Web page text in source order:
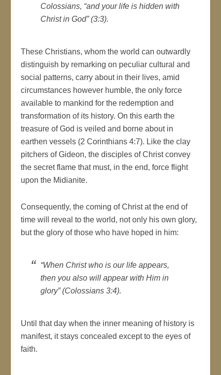
Colossians, “and your life is hidden with
Christ in God” (3:3).
These Christians, whom the world can outwardly
distinguish by remarking on peculiar cultural and
social patterns, carry about in their lives, amid
circumstances however humble, the only force
available to mankind for the redemption and
transformation of its history. On this earth the
treasure of God is veiled and borne about in
earthen vessels (2 Corinthians 4:7). Like the clay
pitchers of Gideon, the disciples of Christ convey
the secret flame that must, in the end, force flight
upon the Midianite.
Consequently, the coming of Christ at the end of
time will reveal to the world, not only his own glory,
but the glory of those who have hoped in him:
“When Christ who is our life appears,
then you also will appear with Him in
glory” (Colossians 3:4).
Until that day when the inner meaning of history is
manifest, it stays concealed except to the eyes of
faith.